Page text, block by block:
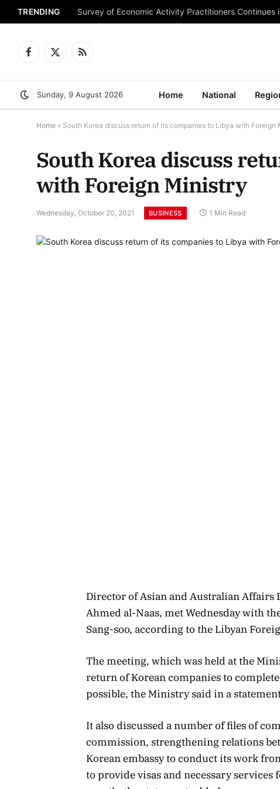
TRENDING Survey of Economic Activity Practitioners Continues
Facebook
X
RSS
Sunday, 9 August 2026 Home National
Home » South Korea discuss return of its companies to Libya with Foreign
South Korea discuss
with Foreign Ministry
Wednesday, October 20, 2021 BUSINESS 1 Min Read
Director of Asian and Australian
Ahmed al-Naas, met Wednesday with
Sang-soo, according to the Libyan
The meeting, which was held at the
return of Korean companies to
possible, the Ministry said in a
It also discussed a number of files of
commission, strengthening relations
Korean embassy to conduct its work
to provide visas and necessary